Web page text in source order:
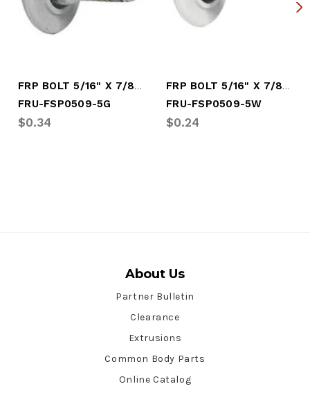
FRP BOLT 5/16" X 7/8" GRAY
FRU-FSP0509-5G
$0.34
FRP BOLT 5/16" X 7/8" WHITE
FRU-FSP0509-5W
$0.24
About Us
Partner Bulletin
Clearance
Extrusions
Common Body Parts
Online Catalog